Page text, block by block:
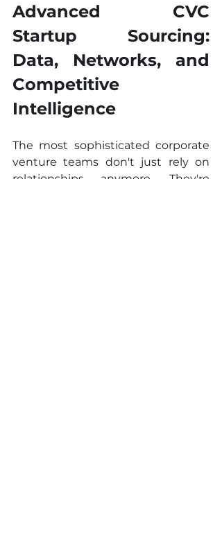
Advanced CVC
Startup Sourcing:
Data, Networks, and
Competitive
Intelligence
The most sophisticated corporate
venture teams don't just rely on
relationships anymore. They're